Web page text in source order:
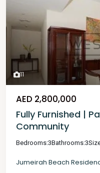
11
AED 2,800,000
Fully Furnished |
Community
Bedrooms:3Bathrooms:3
Jumeirah Beach